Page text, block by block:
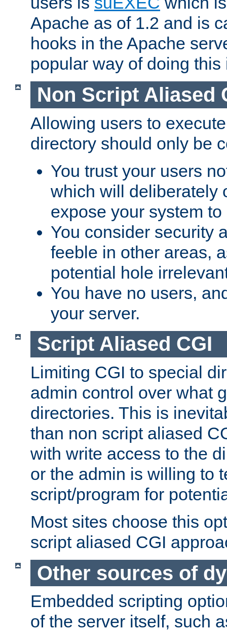
Apache as of 1.2 and is
hooks in the Apache
popular way of doing
Non Script Aliased
Allowing users to
directory should only be
You trust your users
which will deliberately
expose your system
You consider security
feeble in other areas,
potential hole
You have no users,
your server.
Script Aliased CGI
Limiting CGI to special
admin control over what
directories. This is
than non script aliased
with write access to the
or the admin is willing to
script/program for
Most sites choose this
script aliased CGI
Other sources of
Embedded scripting
of the server itself, such